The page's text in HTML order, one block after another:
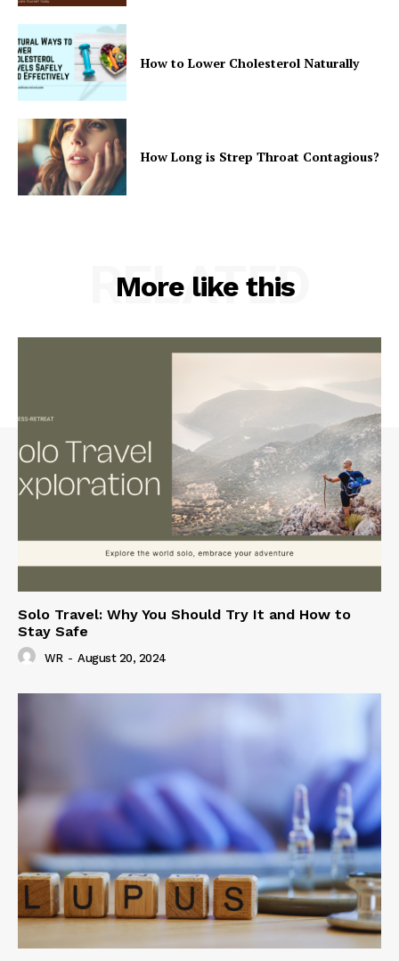
How to Lower Cholesterol Naturally
How Long is Strep Throat Contagious?
More like this
RELATED
Solo Travel: Why You Should Try It and How to
Stay Safe
WR - August 20, 2024